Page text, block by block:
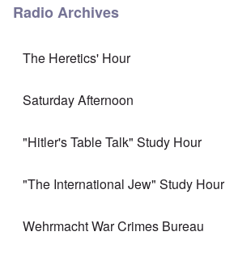
Radio Archives
The Heretics' Hour
Saturday Afternoon
"Hitler's Table Talk" Study Hour
"The International Jew" Study Hour
Wehrmacht War Crimes Bureau